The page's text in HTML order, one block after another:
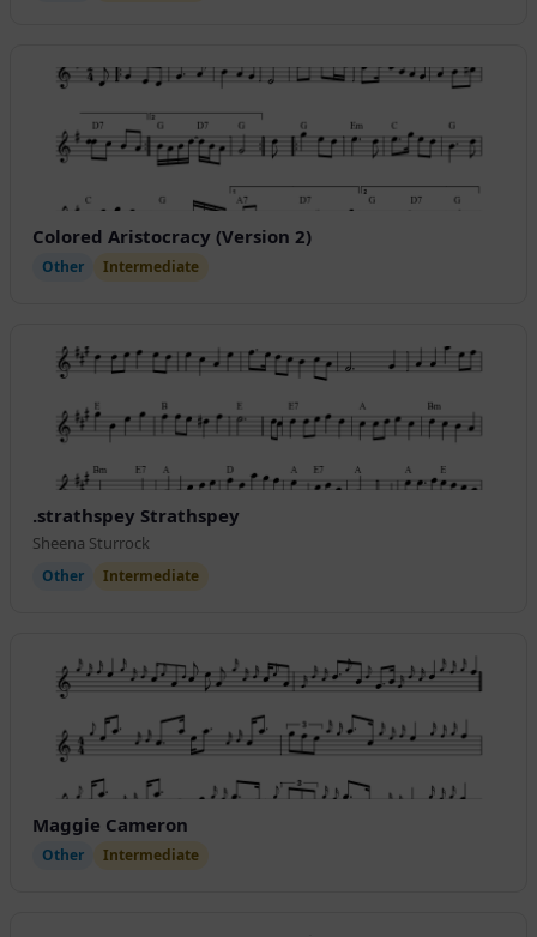
Colored Aristocracy (Version 2)
Other Intermediate
.strathspey Strathspey
Sheena Sturrock
Other Intermediate
Maggie Cameron
Other Intermediate